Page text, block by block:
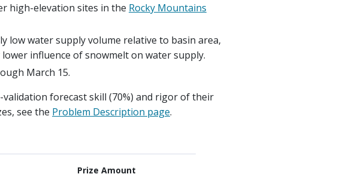
high-elevation sites in the Rocky Mountains
low water supply volume relative to basin area,
influence of snowmelt on water supply.
March 15.
forecast skill (70%) and rigor of their
see the Problem Description page.
Prize Amount